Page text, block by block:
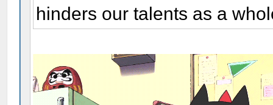
hinders our talents as a